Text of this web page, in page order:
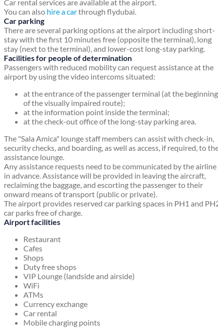
Car rental services are available at the airport.
You can also hire a carthrough flydubai.
Car parking
There are several parking options at the airport including short-
stay with the first 10 minutes free (opposite the terminal), long
stay (next to the terminal), and lower-cost long-stay parking.
Facilities for people of determination
Passengers with reduced mobility can request assistance at the
airport by using the video intercoms situated:
at the entrance of the passenger terminal (at the beginning
of the visually impaired route);
at the information point inside the terminal;
at the check-out office of the long-stay parking area.
The "Sala Amica" lounge staff members can assist with check-in,
security checks, and boarding, as well as access, if required, to
assistance lounge.
Any assistance requests need to be communicated by the airline
in advance. Assistance will be provided in leaving the aircraft,
reclaiming the baggage, and escorting the passenger to their
onward means of transport (public or private).
The airport provides reserved car parking spaces in PH1 and
car parks free of charge.
Airport facilities
Restaurant
Cafes
Shops
Duty free shops
VIP Lounge (landside and airside)
WiFi
ATMs
Currency exchange
Car rental
Mobile charging points